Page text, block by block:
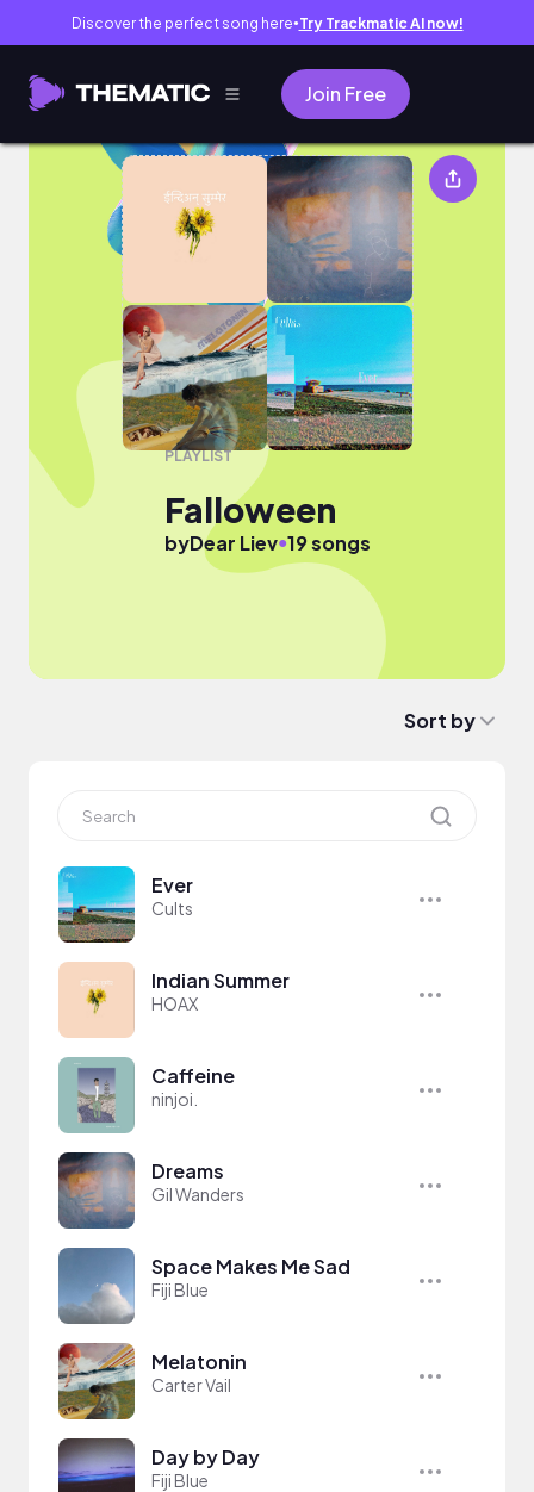
Discover the perfect song here● Try Trackmatic AI now!
Join Free
Falloween
PLAYLIST
Falloween
byDear Liev●19 songs
Sort by
Ever
Cults
Indian Summer
HOAX
Caffeine
ninjoi.
Dreams
Gil Wanders
Space Makes Me Sad
Fiji Blue
Melatonin
Carter Vail
Day by Day
Fiji Blue